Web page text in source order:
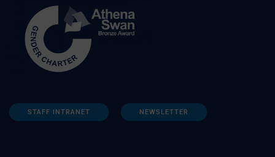
STAFF INTRANET NEWSLETTER